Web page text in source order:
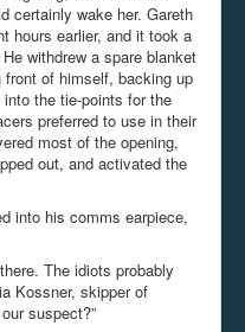
certainly wake her. Gareth
hours earlier, and it took a
withdrew a spare blanket
of himself, backing up
the tie-points for the
preferred to use in their
most of the opening,
out, and activated the
into his comms earpiece,
The idiots probably
Kossner, skipper of
suspect?”